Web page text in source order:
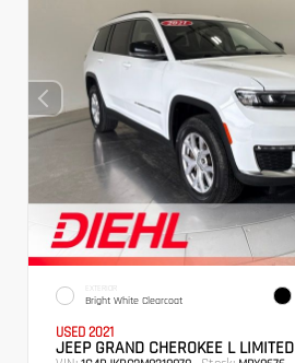
EXTERIOR
Bright White Clearcoat
USED 2021
JEEP GRAND CHEROKEE L LIMITED